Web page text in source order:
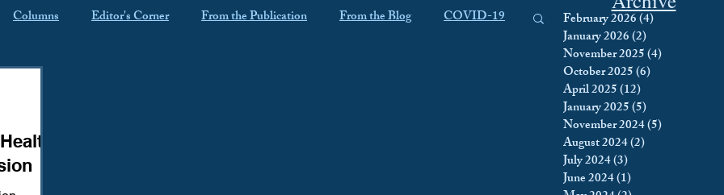
Columns Editor's Corner From the Publication From the Blog COVID-19 February 2026(4)
January 2026(2)
November 2025(4)
October 2025(6)
April 2025(12)
January 2025(5)
November 2024(5)
August 2024(2)
July 2024(3)
June 2024(1)